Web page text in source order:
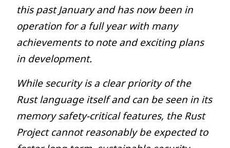
this past January and has now been in
operation for a full year with many
achievements to note and exciting plans
in development.
While security is a clear priority of the
Rust language itself and can be seen in its
memory safety-critical features, the Rust
Project cannot reasonably be expected to